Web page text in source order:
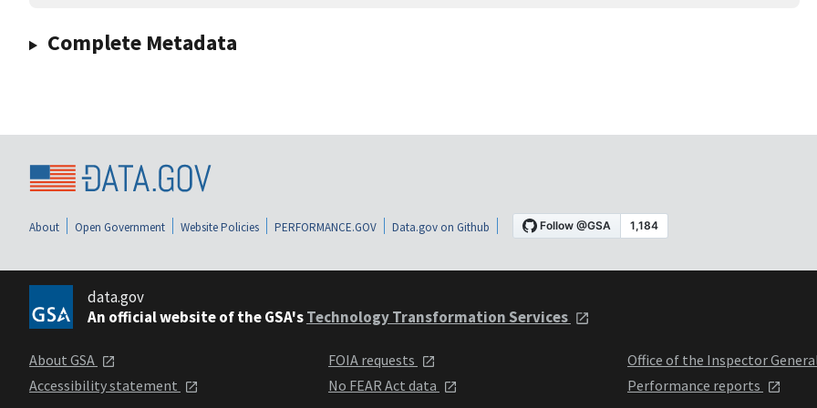
Complete Metadata
About Open Government Website Policies PERFORMANCE.GOV Data.gov on Github
data.gov
An official website of the GSA'sTechnology Transformation Services
About GSA
Accessibility statement
FOIA requests
No FEAR Act data
Office of the Inspector
Performance reports